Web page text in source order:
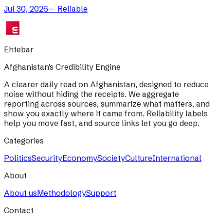
Jul 30, 2026— Reliable
Ehtebar
Afghanistan's Credibility Engine
A clearer daily read on Afghanistan, designed to reduce
noise without hiding the receipts. We aggregate
reporting across sources, summarize what matters, and
show you exactly where it came from. Reliability labels
help you move fast, and source links let you go deep.
Categories
PoliticsSecurityEconomySocietyCultureInternational
About
About usMethodologySupport
Contact